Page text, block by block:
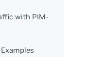
with PIM-